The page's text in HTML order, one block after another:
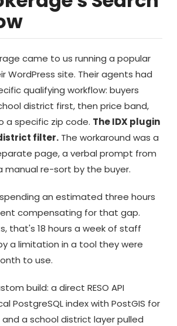
came to us running a popular
WordPress site. Their agents had
qualifying workflow: buyers
district first, then price band,
a specific zip code. The IDX plugin
filter. The workaround was a
page, a verbal prompt from
manual re-sort by the buyer.
an estimated three hours
compensating for that gap.
that's 18 hours a week of staff
a limitation in a tool they were
to use.
build: a direct RESO API
PostgreSQL index with PostGIS for
a school district layer pulled